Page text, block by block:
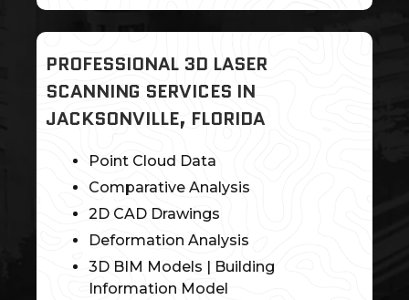
PROFESSIONAL 3D LASER
SCANNING SERVICES IN
JACKSONVILLE, FLORIDA
Point Cloud Data
Comparative Analysis
2D CAD Drawings
Deformation Analysis
3D BIM Models | Building
Information Model